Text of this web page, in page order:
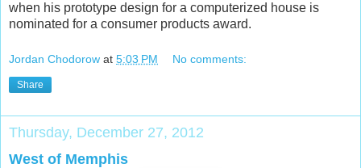
when his prototype design for a computerized house is
nominated for a consumer products award.
Jordan Chodorow at 5:03 PM No comments:
Share
Thursday, December 27, 2012
West of Memphis